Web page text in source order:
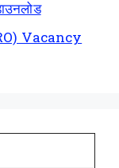
Vacancy